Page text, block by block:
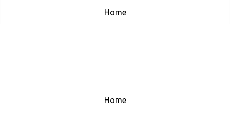
Home
Home